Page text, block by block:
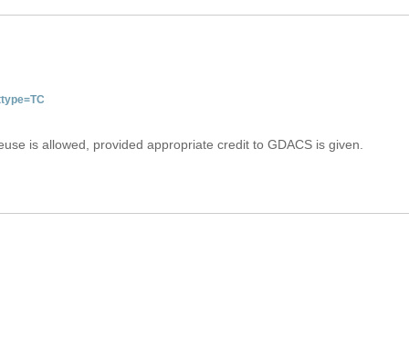
is allowed, provided appropriate credit to GDACS is given.